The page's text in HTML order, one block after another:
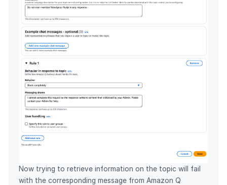
Now trying to retrieve information on the topic will fail
with the corresponding message from Amazon Q